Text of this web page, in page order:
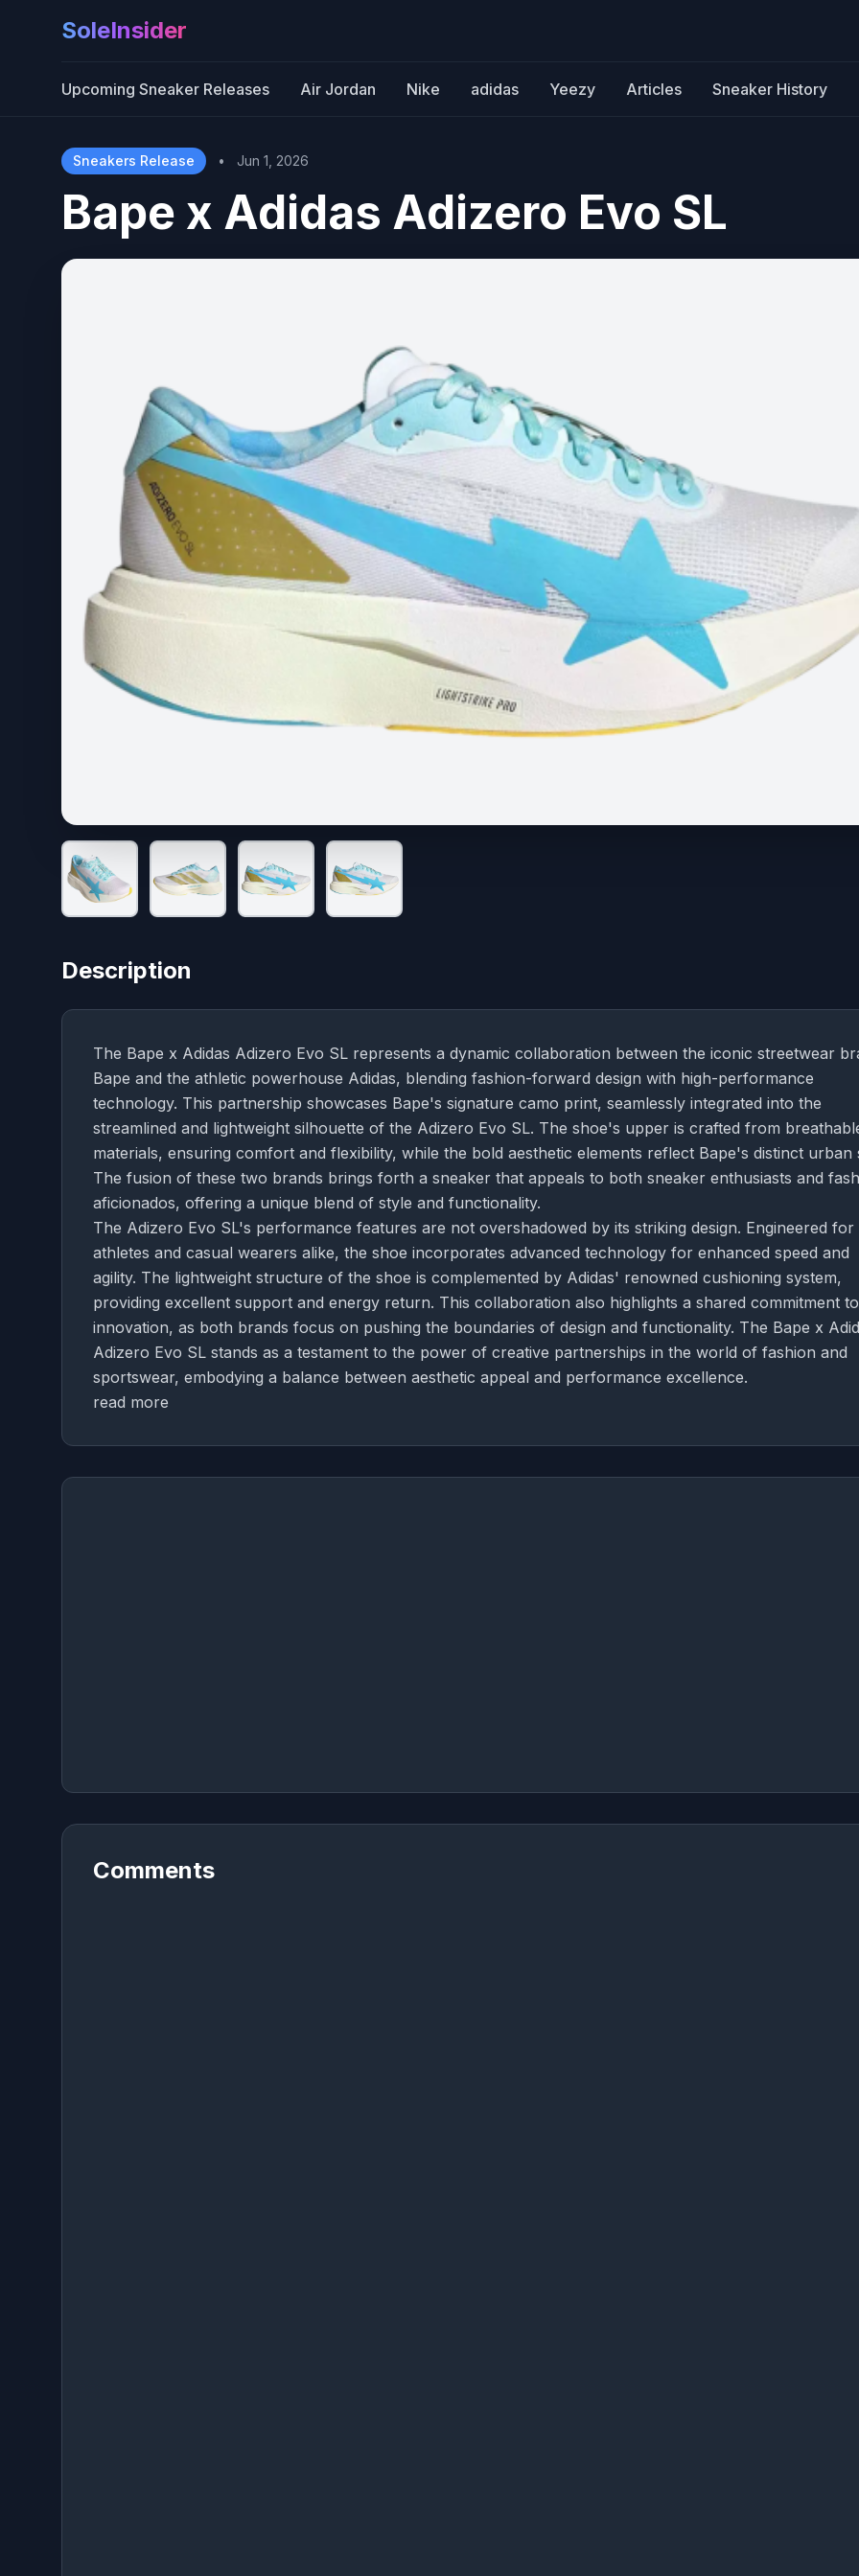
SoleInsider
Upcoming Sneaker Releases Air Jordan Nike adidas Yeezy Articles Sneaker History
Sneakers Release • Jun 1, 2026
Bape x Adidas Adizero Evo SL
Description
The Bape x Adidas Adizero Evo SL represents a dynamic collaboration between the iconic streetwear
Bape and the athletic powerhouse Adidas, blending fashion-forward design with high-performance
technology. This partnership showcases Bape's signature camo print, seamlessly integrated into the
streamlined and lightweight silhouette of the Adizero Evo SL. The shoe's upper is crafted from
materials, ensuring comfort and flexibility, while the bold aesthetic elements reflect Bape's distinct urban
The fusion of these two brands brings forth a sneaker that appeals to both sneaker enthusiasts and
aficionados, offering a unique blend of style and functionality.
The Adizero Evo SL's performance features are not overshadowed by its striking design. Engineered for
athletes and casual wearers alike, the shoe incorporates advanced technology for enhanced speed and
agility. The lightweight structure of the shoe is complemented by Adidas' renowned cushioning system,
providing excellent support and energy return. This collaboration also highlights a shared commitment to
innovation, as both brands focus on pushing the boundaries of design and functionality. The Bape x
Adizero Evo SL stands as a testament to the power of creative partnerships in the world of fashion and
sportswear, embodying a balance between aesthetic appeal and performance excellence.
read more
Comments